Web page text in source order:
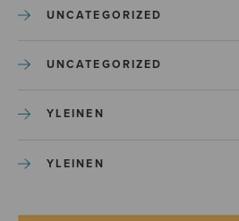
UNCATEGORIZED
UNCATEGORIZED
YLEINEN
YLEINEN